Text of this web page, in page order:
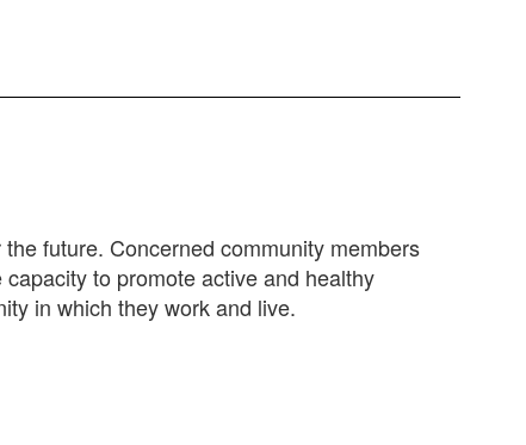
future. Concerned community members
to promote active and healthy
in which they work and live.